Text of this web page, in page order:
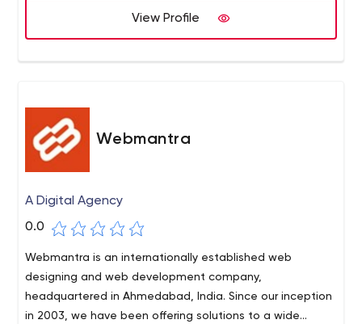
View Profile
Webmantra
A Digital Agency
0.0
Webmantra is an internationally established web
designing and web development company,
headquartered in Ahmedabad, India. Since our inception
in 2003, we have been offering solutions to a wide